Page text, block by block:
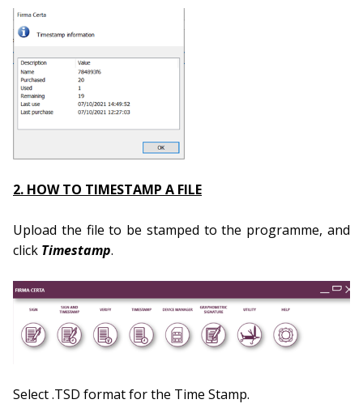
2. HOW TO TIMESTAMP A FILE
Upload the file to be stamped to the programme, and
click Timestamp.
Select .TSD format for the Time Stamp.